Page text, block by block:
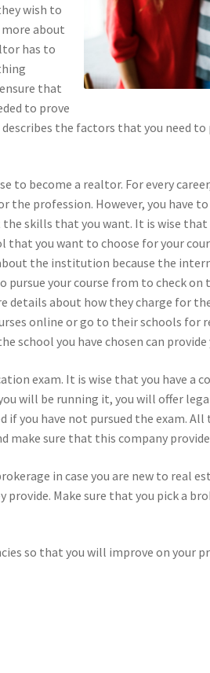
wish to
more about
has to
that
to prove
the factors that you need to
to become a realtor. For every
profession. However, you have
the skills that you want. It is wise
that you want to choose for your
the institution because the
pursue your course from to check on
details about how they charge for
online or go to their schools for
school you have chosen can
exam. It is wise that you have a
will be running it, you will offer
you have not pursued the exam. All
sure that this company
in case you are new to real
Make sure that you pick a
so that you will improve on your